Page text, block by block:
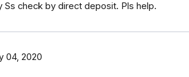
Ss check by direct deposit. Pls help.
04, 2020